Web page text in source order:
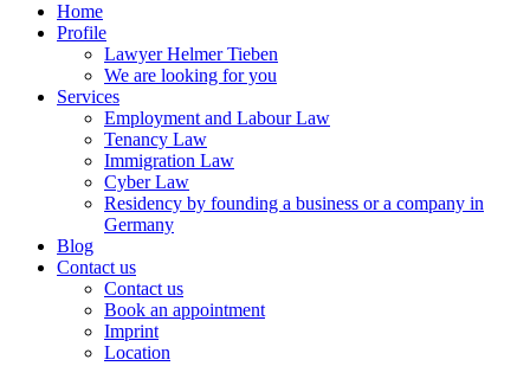
Home
Profile
Lawyer Helmer Tieben
We are looking for you
Services
Employment and Labour Law
Tenancy Law
Immigration Law
Cyber Law
Residency by founding a business or a company in
Germany
Blog
Contact us
Contact us
Book an appointment
Imprint
Location